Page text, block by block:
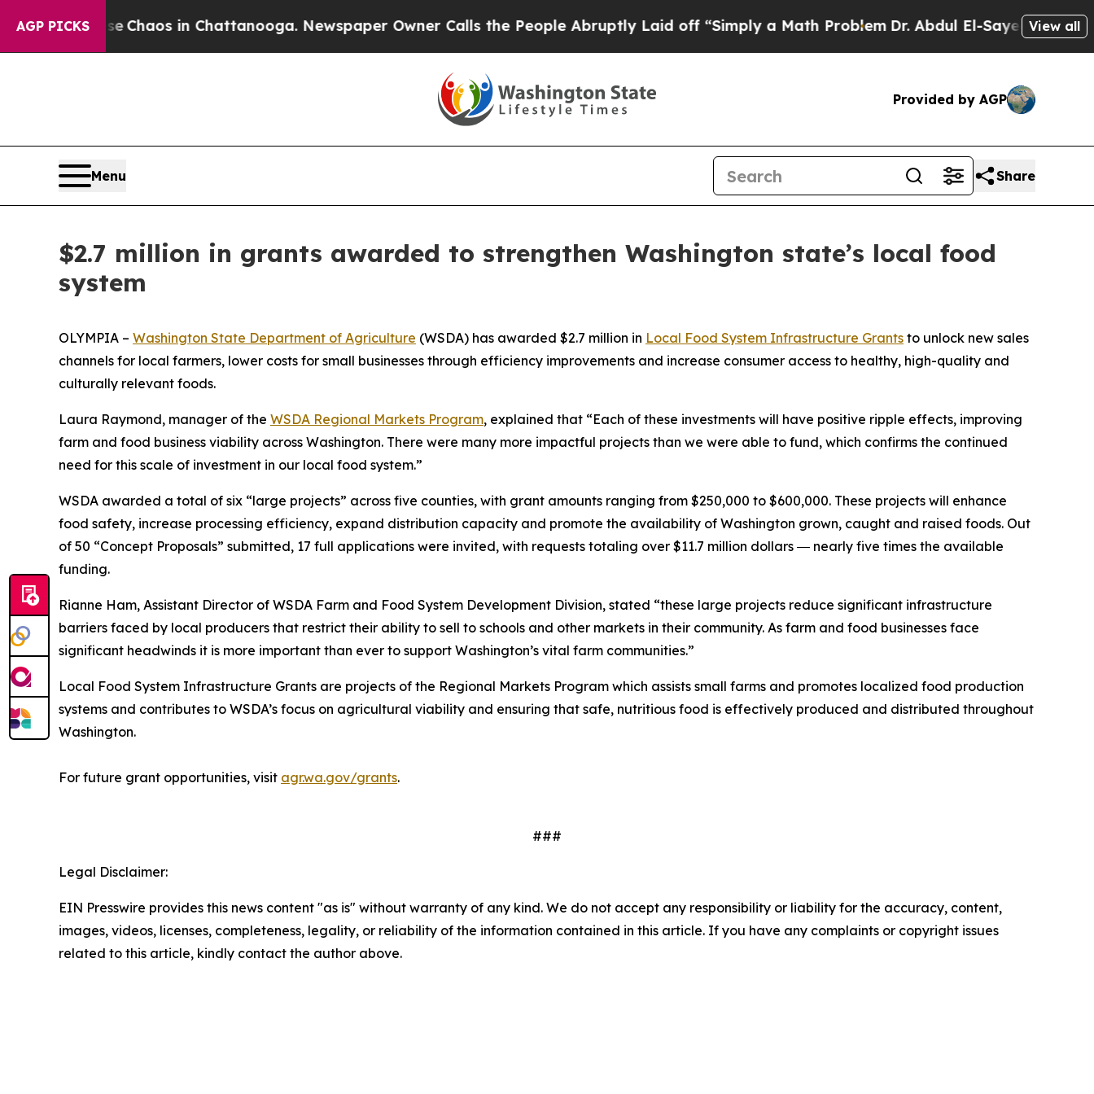
AGP PICKS
CollapseChaos in Chattanooga. Newspaper Owner Calls the People Abruptly Laid off “Simply a Math ProblemDr. Abdul El-Sayed on Historic
View all
Provided by AGP
Menu Share
$2.7 million in grants awarded to strengthen Washington state’s local food
system
OLYMPIA – Washington State Department of Agriculture (WSDA) has awarded $2.7 million in Local Food System Infrastructure Grants to unlock new sales
channels for local farmers, lower costs for small businesses through efficiency improvements and increase consumer access to healthy, high-quality and
culturally relevant foods.
Laura Raymond, manager of the WSDA Regional Markets Program, explained that “Each of these investments will have positive ripple effects, improving
farm and food business viability across Washington. There were many more impactful projects than we were able to fund, which confirms the continued
need for this scale of investment in our local food system.”
WSDA awarded a total of six “large projects” across five counties, with grant amounts ranging from $250,000 to $600,000. These projects will enhance
food safety, increase processing efficiency, expand distribution capacity and promote the availability of Washington grown, caught and raised foods. Out
of 50 “Concept Proposals” submitted, 17 full applications were invited, with requests totaling over $11.7 million dollars ― nearly five times the available
funding.
Rianne Ham, Assistant Director of WSDA Farm and Food System Development Division, stated “these large projects reduce significant infrastructure
barriers faced by local producers that restrict their ability to sell to schools and other markets in their community. As farm and food businesses face
significant headwinds it is more important than ever to support Washington’s vital farm communities.”
Local Food System Infrastructure Grants are projects of the Regional Markets Program which assists small farms and promotes localized food production
systems and contributes to WSDA’s focus on agricultural viability and ensuring that safe, nutritious food is effectively produced and distributed throughout
Washington.
For future grant opportunities, visit agr.wa.gov/grants.
###
Legal Disclaimer:
EIN Presswire provides this news content "as is" without warranty of any kind. We do not accept any responsibility or liability for the accuracy, content,
images, videos, licenses, completeness, legality, or reliability of the information contained in this article. If you have any complaints or copyright issues
related to this article, kindly contact the author above.